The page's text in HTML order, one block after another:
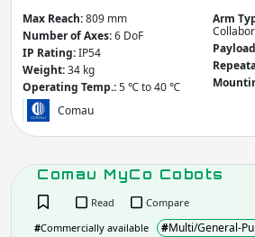
Max Reach:809 mm
Number of Axes:6 DoF
IP Rating:IP54
Weight:34 kg
Operating Temp.:5 ℃ to 40 ℃
Arm
Comau
Comau MyCo Cobots
Read
Compare
#Commercially available #Multi/General-